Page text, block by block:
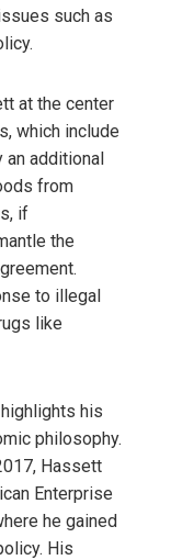
such as
at the center
which include
additional
from
if
the
to illegal
like
his
philosophy.
Hassett
Enterprise
he gained
His